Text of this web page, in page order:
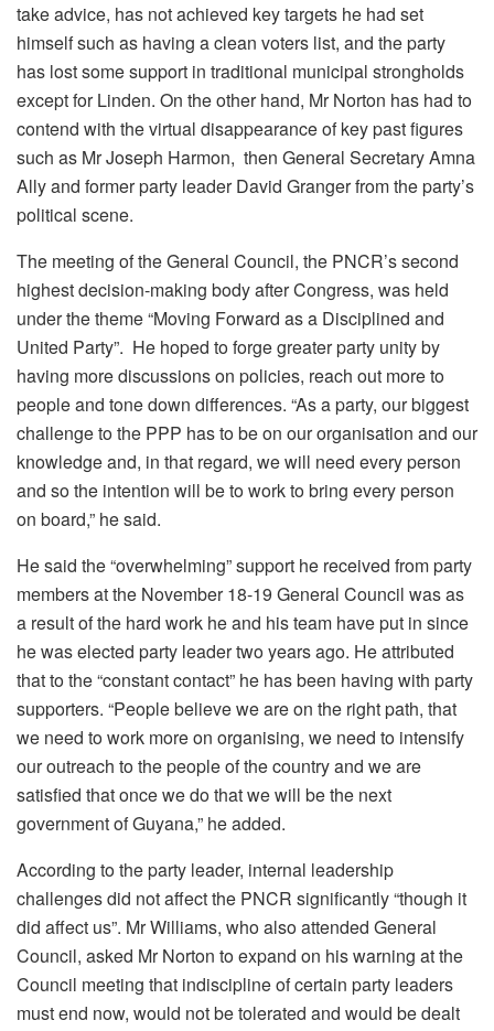
take advice, has not achieved key targets he had set
himself such as having a clean voters list, and the party
has lost some support in traditional municipal strongholds
except for Linden. On the other hand, Mr Norton has had to
contend with the virtual disappearance of key past figures
such as Mr Joseph Harmon, then General Secretary Amna
Ally and former party leader David Granger from the party’s
political scene.
The meeting of the General Council, the PNCR’s second
highest decision-making body after Congress, was held
under the theme “Moving Forward as a Disciplined and
United Party”. He hoped to forge greater party unity by
having more discussions on policies, reach out more to
people and tone down differences. “As a party, our biggest
challenge to the PPP has to be on our organisation and our
knowledge and, in that regard, we will need every person
and so the intention will be to work to bring every person
on board,” he said.
He said the “overwhelming” support he received from party
members at the November 18-19 General Council was as
a result of the hard work he and his team have put in since
he was elected party leader two years ago. He attributed
that to the “constant contact” he has been having with party
supporters. “People believe we are on the right path, that
we need to work more on organising, we need to intensify
our outreach to the people of the country and we are
satisfied that once we do that we will be the next
government of Guyana,” he added.
According to the party leader, internal leadership
challenges did not affect the PNCR significantly “though it
did affect us”. Mr Williams, who also attended General
Council, asked Mr Norton to expand on his warning at the
Council meeting that indiscipline of certain party leaders
must end now, would not be tolerated and would be dealt